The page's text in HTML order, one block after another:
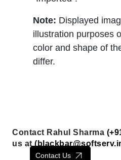
Note: Displayed
illustration purposes
color and shape of
differ.
Contact Rahul Sharma
us at (
Contact Us